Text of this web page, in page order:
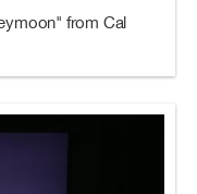
from Cal